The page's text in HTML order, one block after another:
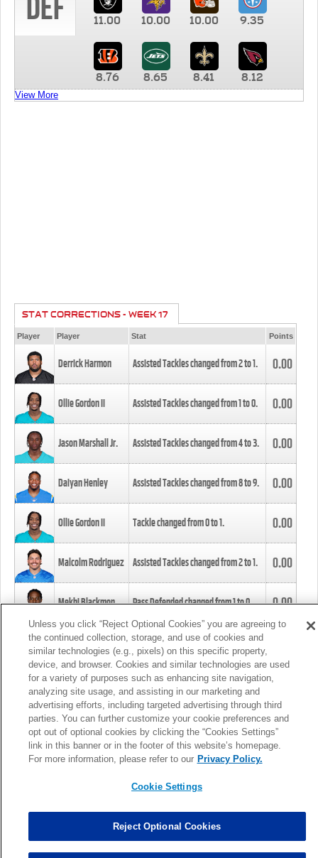
DEF 11.00 10.00 10.00 9.35
8.76 8.65 8.41 8.12
View More
STAT CORRECTIONS - WEEK 17
Player Player Stat Points
Derrick Harmon Assisted Tackles changed from2to1. 0.00
Ollie Gordon II Assisted Tackles changed from1to0. 0.00
Jason Marshall Jr. Assisted Tackles changed from4to3. 0.00
Daiyan Henley Assisted Tackles changed from8to9. 0.00
Ollie Gordon II Tackle changed from0to1. 0.00
Malcolm Rodriguez Assisted Tackles changed from2to1. 0.00
Mekhi Blackmon Pass Defended changed from1to0. 0.00
Foye Oluokun Tackle changed from4to5.
Patrick Queen Assisted Tackles changed from3to4. 0.00
Marcus Davenport Assisted Tackles changed from3to2. 0.00
MORE
Unless you click “Reject Optional Cookies” you are agreeing to
the continued collection, storage, and use of cookies and
similar technologies (e.g., pixels) on this specific property,
device, and browser. Cookies and similar technologies are used
for a variety of purposes such as enhancing site navigation,
analyzing site usage, and assisting in our marketing and
advertising efforts, including targeted advertising through third
parties. You can further customize your cookie preferences and
opt out of optional cookies by clicking the “Cookies Settings”
link in this banner or in the footer of this website’s homepage.
For more information, please refer to our Privacy Policy.
Cookie Settings
Reject Optional Cookies